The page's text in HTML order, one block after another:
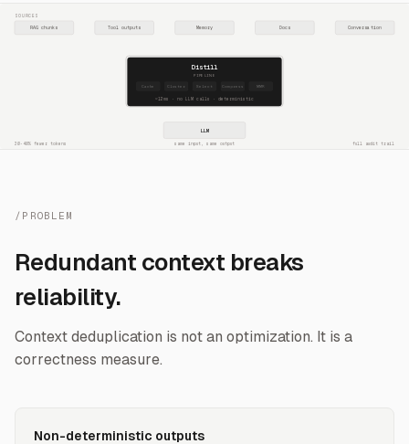
SOURCES
RAG chunks Tool outputs Memory Docs Conversation
Distill
PIPELINE
Cache Cluster Select Compress MMR
~12ms · no LLM calls · deterministic
LLM
30-40% fewer tokens same input, same output full audit trail
/PROBLEM
Redundant context breaks
reliability.
Context deduplication is not an optimization. It is a
correctness measure.
Non-deterministic outputs